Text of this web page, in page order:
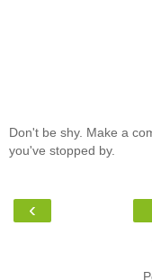
Don't be shy. Make a
you've stopped by.
‹